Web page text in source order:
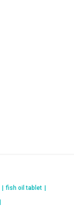
fish oil tablet